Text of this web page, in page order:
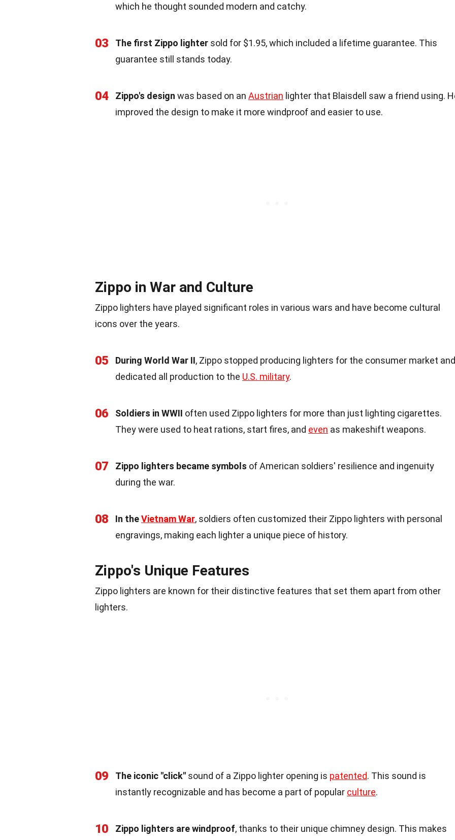
which he thought sounded modern and catchy.
03 The first Zippo lighter sold for $1.95, which included a lifetime guarantee. This
guarantee still stands today.
04 Zippo's design was based on an Austrian lighter that Blaisdell saw a friend using.
improved the design to make it more windproof and easier to use.
Zippo in War and Culture
Zippo lighters have played significant roles in various wars and have become cultural
icons over the years.
05 During World War II, Zippo stopped producing lighters for the consumer market and
dedicated all production to the U.S. military.
06 Soldiers in WWII often used Zippo lighters for more than just lighting cigarettes.
They were used to heat rations, start fires, and even as makeshift weapons.
07 Zippo lighters became symbols of American soldiers' resilience and ingenuity
during the war.
08 In theVietnam War, soldiers often customized their Zippo lighters with personal
engravings, making each lighter a unique piece of history.
Zippo's Unique Features
Zippo lighters are known for their distinctive features that set them apart from other
lighters.
09 The iconic "click" sound of a Zippo lighter opening is patented. This sound is
instantly recognizable and has become a part of popular culture.
10 Zippo lighters are windproof, thanks to their unique chimney design. This makes